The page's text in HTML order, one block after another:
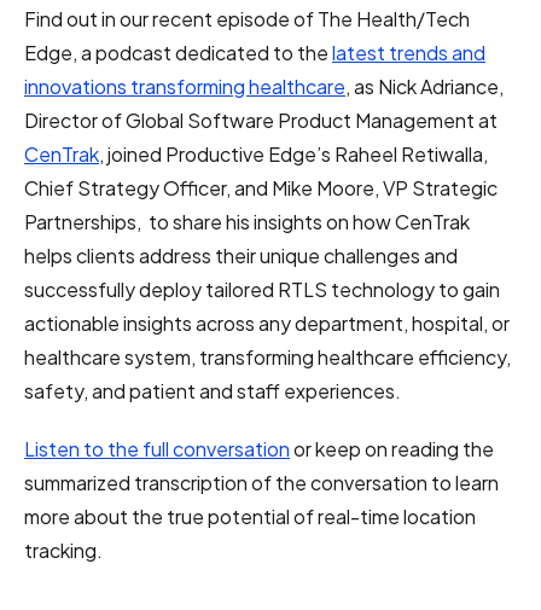
Find out inour recent episode of The Health/Tech
Edge, a podcast dedicated to thelatest trends and
innovations transforming healthcare, as Nick Adriance,
Director of Global Software Product Management at
CenTrak, joined Productive Edge’s Raheel Retiwalla,
Chief Strategy Officer, and Mike Moore, VP Strategic
Partnerships, to share his insights on how CenTrak
helps clients address their unique challenges and
successfully deploy tailored RTLS technology to gain
actionable insights across any department, hospital, or
healthcare system, transforming healthcare efficiency,
safety, and patient and staff experiences.
Listen to the full conversationor keep on reading the
summarized transcription of the conversation to learn
more about the true potential of real-time location
tracking.